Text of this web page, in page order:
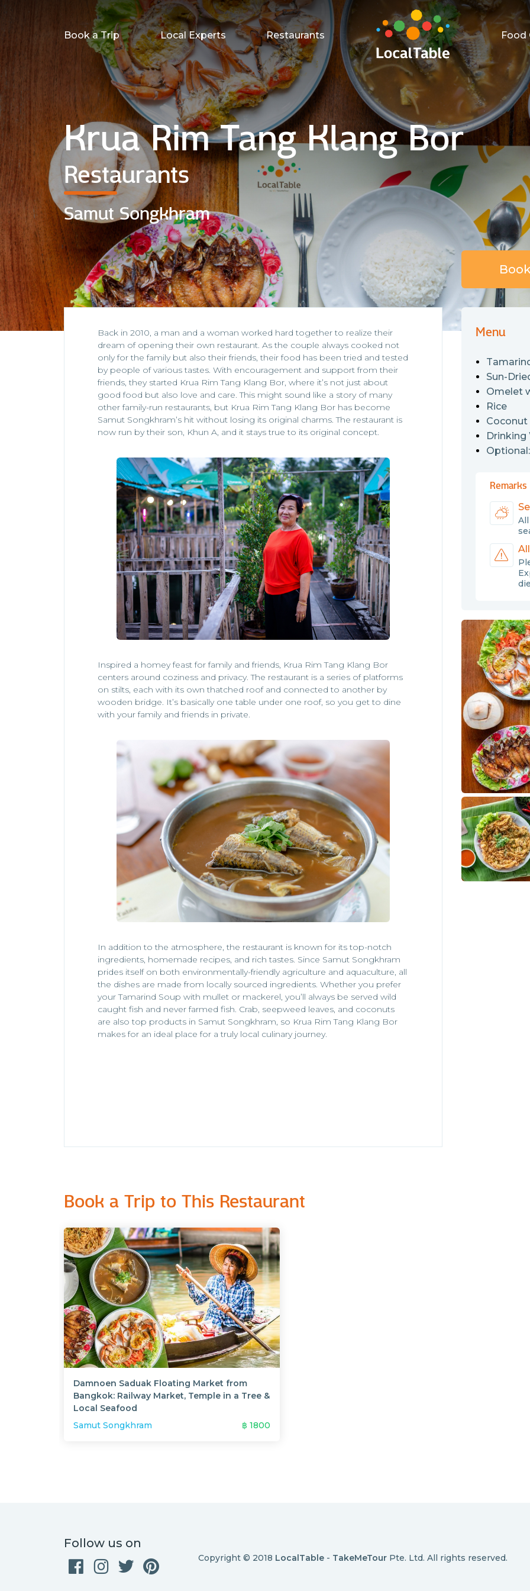
Book a Trip Local Experts Restaurants Food
Krua Rim Tang Klang Bor
Restaurants
Samut Songkhram
Back in 2010, a man and a woman worked hard together to realize their
dream of opening their own restaurant. As the couple always cooked not
only for the family but also their friends, their food has been tried and tested
by people of various tastes. With encouragement and support from their
friends, they started Krua Rim Tang Klang Bor, where it’s not just about
good food but also love and care. This might sound like a story of many
other family-run restaurants, but Krua Rim Tang Klang Bor has become
Samut Songkhram’s hit without losing its original charms. The restaurant is
now run by their son, Khun A, and it stays true to its original concept.
Inspired a homey feast for family and friends, Krua Rim Tang Klang Bor
centers around coziness and privacy. The restaurant is a series of platforms
on stilts, each with its own thatched roof and connected to another by
wooden bridge. It’s basically one table under one roof, so you get to dine
with your family and friends in private.
In addition to the atmosphere, the restaurant is known for its top-notch
ingredients, homemade recipes, and rich tastes. Since Samut Songkhram
prides itself on both environmentally-friendly agriculture and aquaculture, all
the dishes are made from locally sourced ingredients. Whether you prefer
your Tamarind Soup with mullet or mackerel, you’ll always be served wild
caught fish and never farmed fish. Crab, seepweed leaves, and coconuts
are also top products in Samut Songkhram, so Krua Rim Tang Klang Bor
makes for an ideal place for a truly local culinary journey.
Menu
Sun-
Omelet
Rice
Coconut
Drinking
Remarks
Book a Trip to This Restaurant
Damnoen Saduak Floating Market from
Bangkok: Railway Market, Temple in a Tree &
Local Seafood
Samut Songkhram
฿1800
Follow us on
Copyright © 2018 LocalTable- TakeMeTour Pte. Ltd. All rights reserved.